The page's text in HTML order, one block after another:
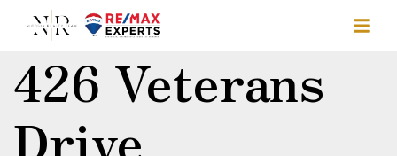
426 Veterans
Drive